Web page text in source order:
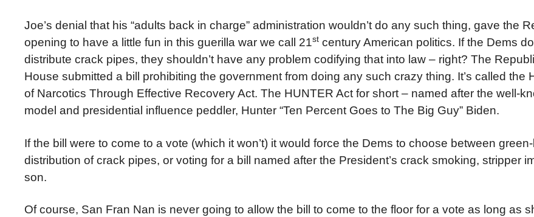
Joe’s denial that his “adults back in charge” administration wouldn’t do any such thing, gave the
opening to have a little fun in this guerilla war we call 21st century American politics. If the Dems
distribute crack pipes, they shouldn’t have any problem codifying that into law – right? The
House submitted a bill prohibiting the government from doing any such crazy thing. It’s called the
of Narcotics Through Effective Recovery Act. The HUNTER Act for short – named after the well-
model and presidential influence peddler, Hunter “Ten Percent Goes to The Big Guy” Biden.
If the bill were to come to a vote (which it won’t) it would force the Dems to choose between
distribution of crack pipes, or voting for a bill named after the President’s crack smoking, stripper
son.
Of course, San Fran Nan is never going to allow the bill to come to the floor for a vote as long as